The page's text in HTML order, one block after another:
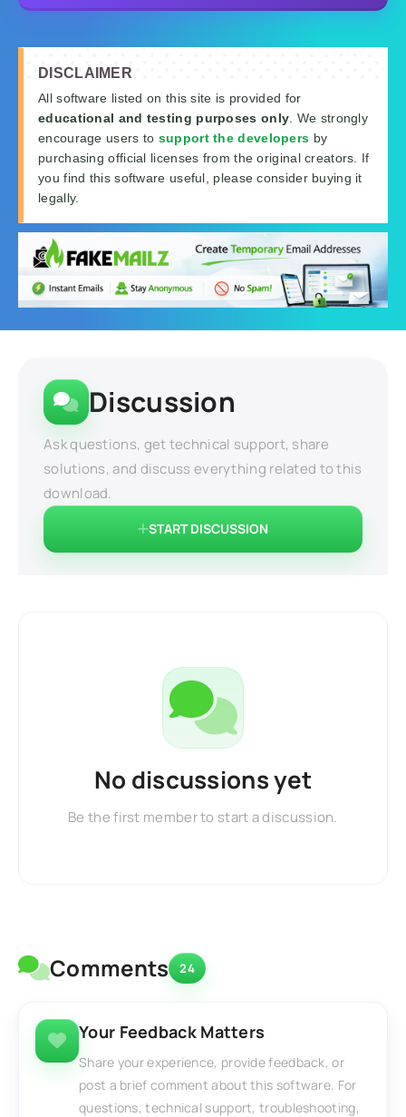
DISCLAIMER
All software listed on this site is provided for
educational and testing purposes only . We strongly
encourage users to support the developers by
purchasing official licenses from the original creators. If
you find this software useful, please consider buying it
legally.
Discussion
Ask questions, get technical support, share
solutions, and discuss everything related to this
download.
START DISCUSSION
No discussions yet
Be the first member to start a discussion.
Comments 24
Your Feedback Matters
Share your experience, provide feedback, or
post a brief comment about this software. For
questions, technical support, troubleshooting,